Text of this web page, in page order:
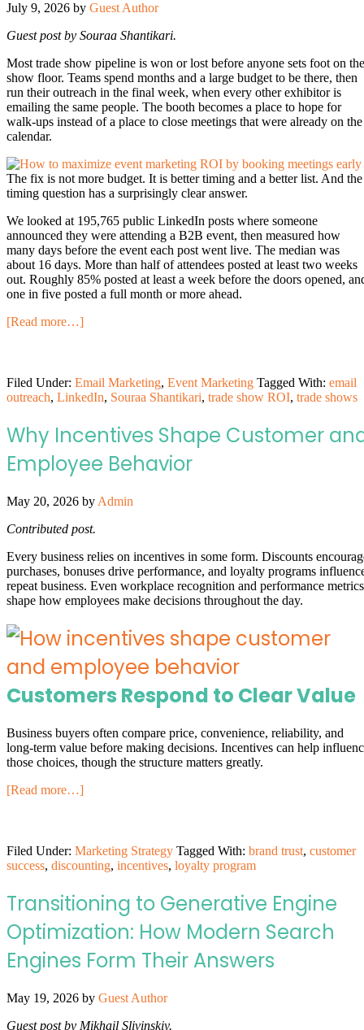
July 9, 2026 by Guest Author
Guest post by Souraa Shantikari.
Most trade show pipeline is won or lost before anyone sets foot on the
show floor. Teams spend months and a large budget to be there, then
run their outreach in the final week, when every other exhibitor is
emailing the same people. The booth becomes a place to hope for
walk-ups instead of a place to close meetings that were already on the
calendar.
The fix is not more budget. It is better timing and a better list. And the
timing question has a surprisingly clear answer.
We looked at 195,765 public LinkedIn posts where someone
announced they were attending a B2B event, then measured how
many days before the event each post went live. The median was
about 16 days. More than half of attendees posted at least two weeks
out. Roughly 85% posted at least a week before the doors opened,
one in five posted a full month or more ahead.
[Read more…]
Filed Under: Email Marketing, Event Marketing Tagged With: email
outreach, LinkedIn, Souraa Shantikari, trade show ROI, trade shows
Why Incentives Shape Customer
Employee Behavior
May 20, 2026 by Admin
Contributed post.
Every business relies on incentives in some form. Discounts
purchases, bonuses drive performance, and loyalty programs
repeat business. Even workplace recognition and performance metrics
shape how employees make decisions throughout the day.
Customers Respond to Clear Value
Business buyers often compare price, convenience, reliability, and
long-term value before making decisions. Incentives can help
those choices, though the structure matters greatly.
[Read more…]
Filed Under: Marketing Strategy Tagged With: brand trust, customer
success, discounting, incentives, loyalty program
Transitioning to Generative Engine
Optimization: How Modern Search
Engines Form Their Answers
May 19, 2026 by Guest Author
Guest post by Mikhail Slivinskiy.